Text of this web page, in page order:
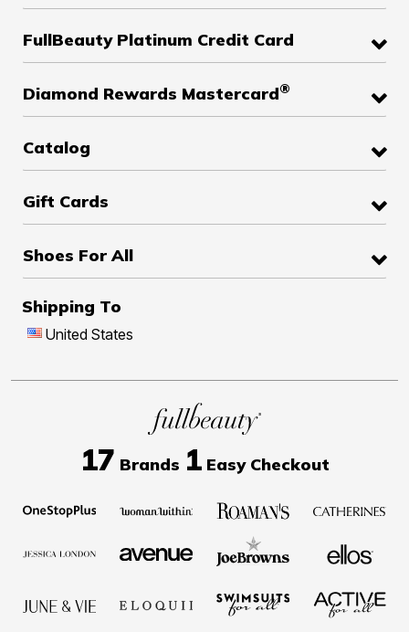
FullBeauty Platinum Credit Card
Diamond Rewards Mastercard®
Catalog
Gift Cards
Shoes For All
Shipping To
United States
17 Brands 1Easy Checkout